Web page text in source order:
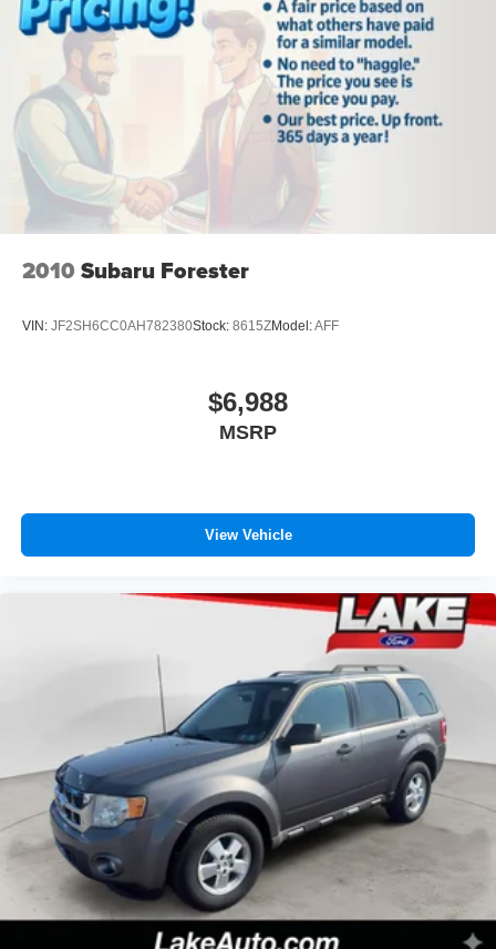
2010 Subaru Forester
VIN: JF2SH6CC0AH782380Stock: 8615ZModel:AFF
$6,988
MSRP
View Vehicle